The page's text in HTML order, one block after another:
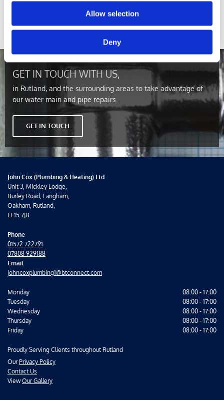
Allow selection
Deny
have all of the necessary equipment and manpower to make
sure that your new system lives up to your standards.
GET IN TOUCH WITH US,
in Rutland, and the surrounding areas to take advantage of
our water main and pipe repairs.
GET IN TOUCH
John Cox (Plumbing & Heating) Ltd
Unit 3, Mickley Lodge,
Burley Road, Langham,
Oakham, Rutland,
LE15 7JB
Phone
01572 722791
07808 929188
Email
johncoxplumbing1@btconnect.com
Monday
08:00 - 17:00
Tuesday
08:00 - 17:00
Wednesday
08:00 - 17:00
Thursday
08:00 - 17:00
Friday
08:00 - 17:00
Proudly Serving Clients throughout Rutland
OurPrivacy Policy
Contact Us
ViewOur Gallery